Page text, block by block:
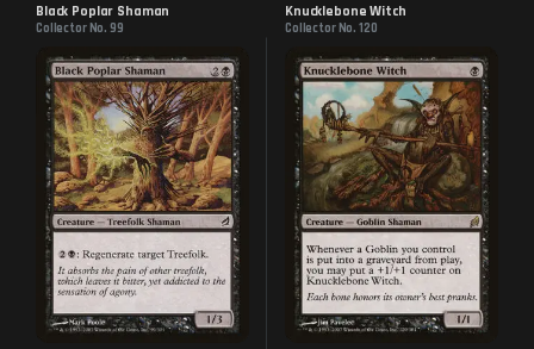
Black Poplar Shaman
Collector No. 99
Knucklebone Witch
Collector No. 120